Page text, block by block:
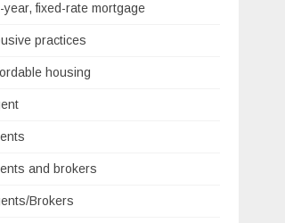
year, fixed-rate mortgage
practices
housing
and brokers
Brokers